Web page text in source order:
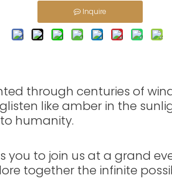
Inquire
through centuries of
like amber in the
humanity.
you to join us at a grand
together the infinite